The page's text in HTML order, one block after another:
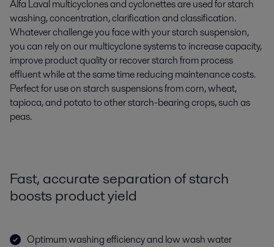
Alfa Laval multicyclones and cyclonettes are used for starch
washing, concentration, clarification and classification.
Whatever challenge you face with your starch suspension,
you can rely on our multicyclone systems to increase capacity,
improve product quality or recover starch from process
effluent while at the same time reducing maintenance costs.
Perfect for use on starch suspensions from corn, wheat,
tapioca, and potato to other starch-bearing crops, such as
peas.
Fast, accurate separation of starch
boosts product yield
Optimum washing efficiency and low wash water